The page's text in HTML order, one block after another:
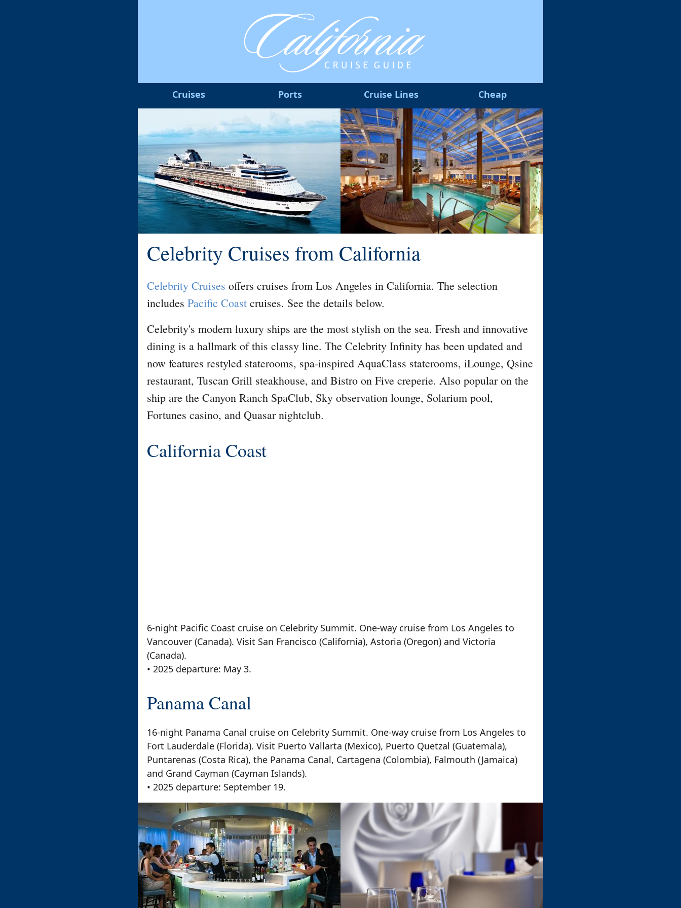
Cruises Ports Cruise Lines Cheap
Celebrity Cruises from California
Celebrity Cruises offers cruises from Los Angeles in California. The selection
includes Pacific Coast cruises. See the details below.
Celebrity's modern luxury ships are the most stylish on the sea. Fresh and innovative
dining is a hallmark of this classy line. The Celebrity Infinity has been updated and
now features restyled staterooms, spa-inspired AquaClass staterooms, iLounge, Qsine
restaurant, Tuscan Grill steakhouse, and Bistro on Five creperie. Also popular on the
ship are the Canyon Ranch SpaClub, Sky observation lounge, Solarium pool,
Fortunes casino, and Quasar nightclub.
California Coast
6-night Pacific Coast cruise on Celebrity Summit. One-way cruise from Los Angeles to
Vancouver (Canada). Visit San Francisco (California), Astoria (Oregon) and Victoria
(Canada).
• 2025 departure: May 3.
Panama Canal
16-night Panama Canal cruise on Celebrity Summit. One-way cruise from Los Angeles to
Fort Lauderdale (Florida). Visit Puerto Vallarta (Mexico), Puerto Quetzal (Guatemala),
Puntarenas (Costa Rica), the Panama Canal, Cartagena (Colombia), Falmouth (Jamaica)
and Grand Cayman (Cayman Islands).
• 2025 departure: September 19.